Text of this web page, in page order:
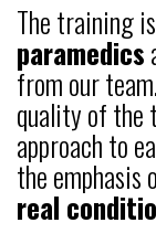
The training
paramedics
from our
quality of the
approach to
the emphasis
real